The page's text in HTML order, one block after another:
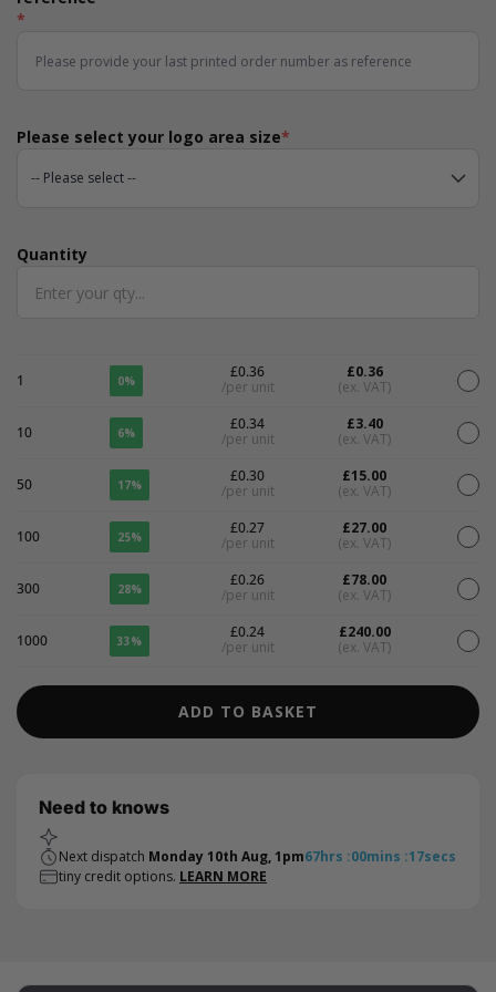
*
Please select your logo area size*
Quantity
Quantity
1 0%
£0.36
/per unit
£0.36
(ex. VAT)
10 6%
£0.34
/per unit
£3.40
(ex. VAT)
50 17%
£0.30
/per unit
£15.00
(ex. VAT)
100 25%
£0.27
/per unit
£27.00
(ex. VAT)
300 28%
£0.26
/per unit
£78.00
(ex. VAT)
1000 33%
£0.24
/per unit
£240.00
(ex. VAT)
ADD TO BASKET
Need to knows
Next dispatch Monday 10th Aug, 1pm67hrs :00mins :17secs
tiny credit options. LEARN MORE